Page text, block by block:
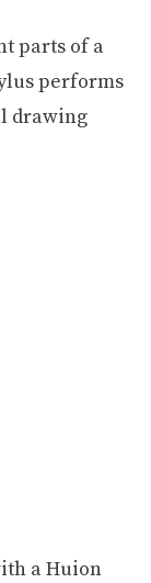
parts of a
performs
drawing
a Huion